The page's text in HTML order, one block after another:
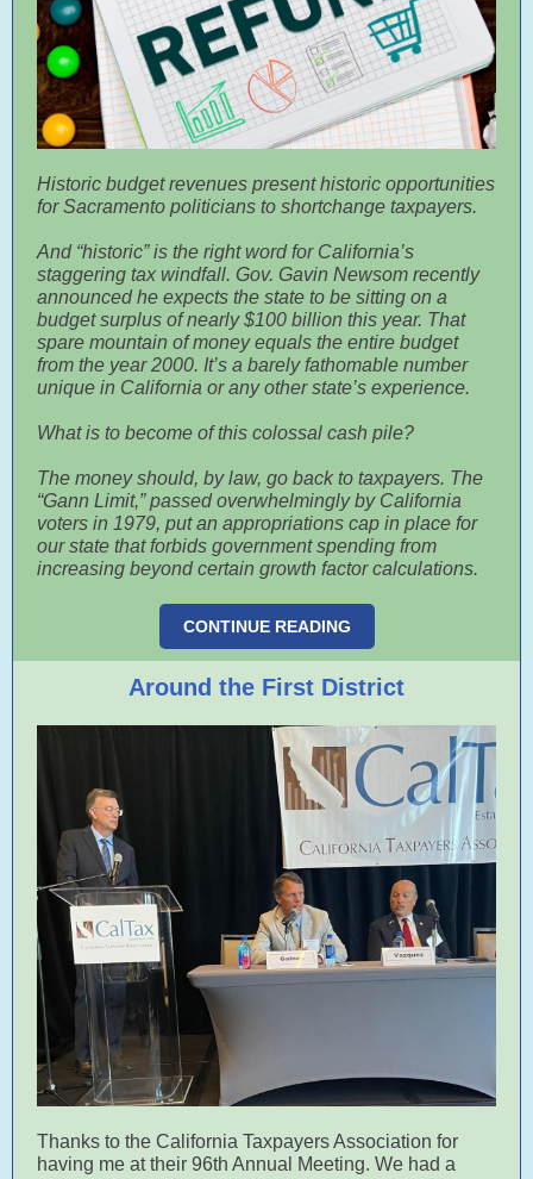
Historic budget revenues present historic opportunities
for Sacramento politicians to shortchange taxpayers.
And “historic” is the right word for California’s
staggering tax windfall. Gov. Gavin Newsom recently
announced he expects the state to be sitting on a
budget surplus of nearly $100 billion this year. That
spare mountain of money equals the entire budget
from the year 2000. It’s a barely fathomable number
unique in California or any other state’s experience.
What is to become of this colossal cash pile?
The money should, by law, go back to taxpayers. The
“Gann Limit,” passed overwhelmingly by California
voters in 1979, put an appropriations cap in place for
our state that forbids government spending from
increasing beyond certain growth factor calculations.
CONTINUE READING
Around the First District
Thanks to the California Taxpayers Association for
having me at their 96th Annual Meeting. We had a